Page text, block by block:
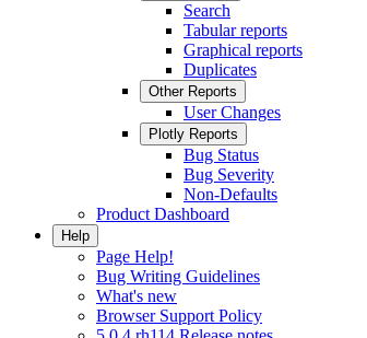
Search
Tabular reports
Graphical reports
Duplicates
Other Reports
User Changes
Plotly Reports
Bug Status
Bug Severity
Non-Defaults
Product Dashboard
Help
Page Help!
Bug Writing Guidelines
What's new
Browser Support Policy